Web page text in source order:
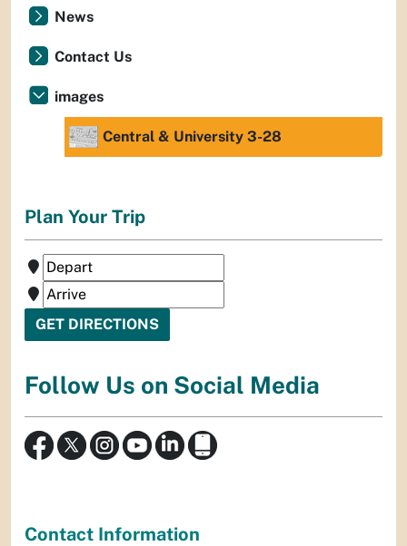
News
Contact Us
images
Central & University 3-28
Plan Your Trip
Follow Us on Social Media
Contact Information